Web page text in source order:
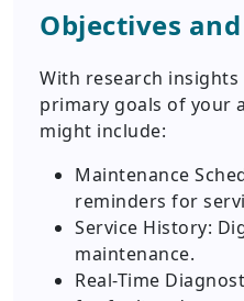
Objectives
With research
primary goals of your
might include:
Maintenance
reminders for
Service History:
maintenance.
Real-Time